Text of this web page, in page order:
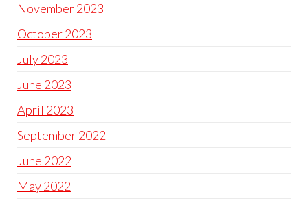
November 2023
October 2023
July 2023
June 2023
April 2023
September 2022
June 2022
May 2022